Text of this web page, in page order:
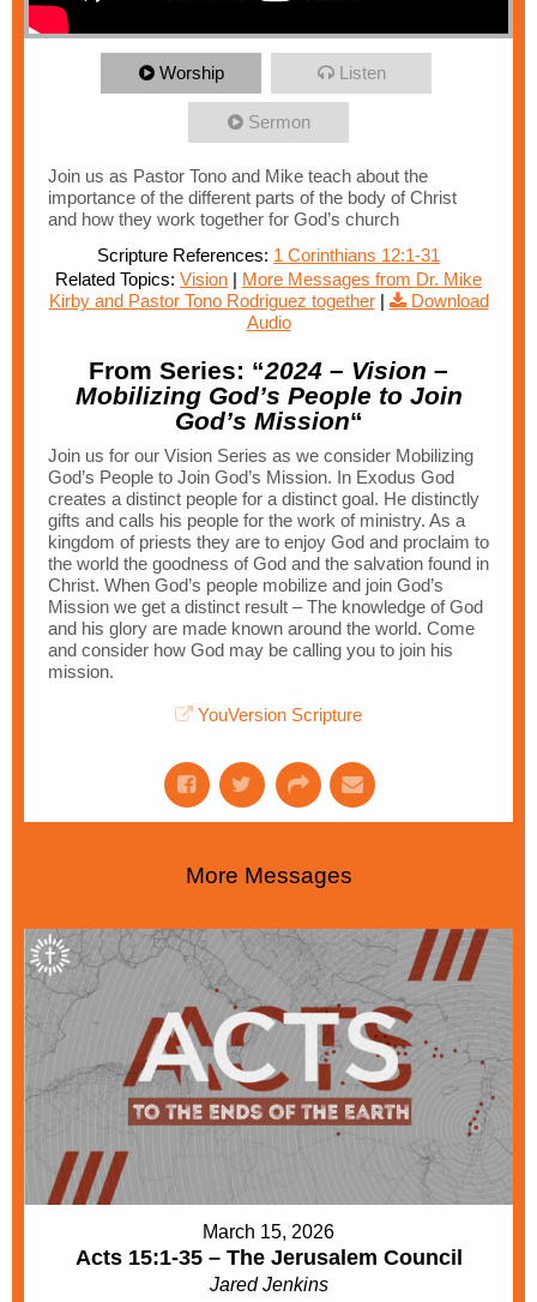
Worship Listen
Sermon
Join us as Pastor Tono and Mike teach about the
importance of the different parts of the body of Christ
and how they work together for God’s church
Scripture References: 1 Corinthians 12:1-31
Related Topics: Vision | More Messages from Dr. Mike
Kirby and Pastor Tono Rodriguez together|
Download
Audio
From Series: “2024 – Vision –
Mobilizing God’s People to Join
God’s Mission“
Join us for our Vision Series as we consider Mobilizing
God’s People to Join God’s Mission. In Exodus God
creates a distinct people for a distinct goal. He distinctly
gifts and calls his people for the work of ministry. As a
kingdom of priests they are to enjoy God and proclaim to
the world the goodness of God and the salvation found in
Christ. When God’s people mobilize and join God’s
Mission we get a distinct result – The knowledge of God
and his glory are made known around the world. Come
and consider how God may be calling you to join his
mission.
YouVersion Scripture
More Messages
March 15, 2026
Acts 15:1-35 – The Jerusalem Council
Jared Jenkins